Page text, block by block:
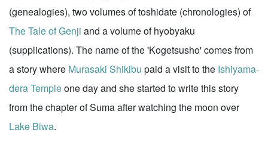
(genealogies), two volumes of toshidate (chronologies) of
The Tale of Genji and a volume of hyobyaku
(supplications). The name of the 'Kogetsusho' comes from
a story where Murasaki Shikibu paid a visit to the Ishiyama-
dera Templeone day and she started to write this story
from the chapter of Suma after watching the moon over
Lake Biwa.